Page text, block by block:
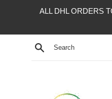
ALL DHL ORDERS
Search